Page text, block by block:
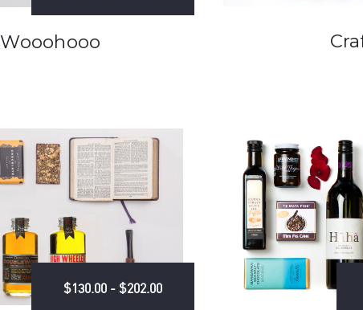
Wooohooo
$130.00 - $202.00